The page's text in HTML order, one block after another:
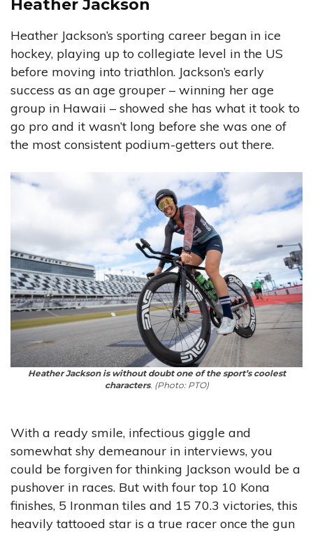
Heather Jackson
Heather Jackson’s sporting career began in ice
hockey, playing up to collegiate level in the US
before moving into triathlon. Jackson’s early
success as an age grouper – winning her age
group in Hawaii – showed she has what it took to
go pro and it wasn’t long before she was one of
the most consistent podium-getters out there.
Heather Jackson is without doubt one of the sport’s coolest
characters. (Photo: PTO)
With a ready smile, infectious giggle and
somewhat shy demeanour in interviews, you
could be forgiven for thinking Jackson would be a
pushover in races. But with four top 10 Kona
finishes, 5 Ironman tiles and 15 70.3 victories, this
heavily tattooed star is a true racer once the gun